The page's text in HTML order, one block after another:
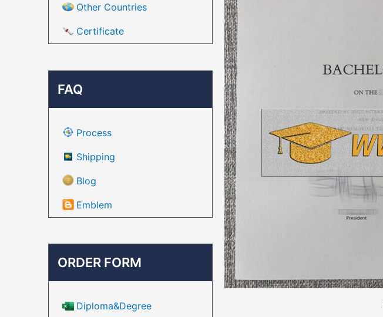
Other Countries
Certificate
FAQ
Process
Shipping
Blog
Emblem
ORDER FORM
Diploma&Degree